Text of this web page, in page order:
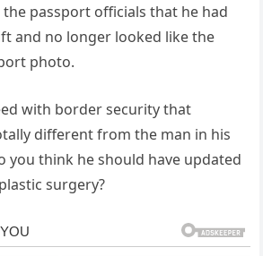
passport officials that he had
and no longer looked like the
photo.
with border security that
different from the man in his
you think he should have updated
surgery?